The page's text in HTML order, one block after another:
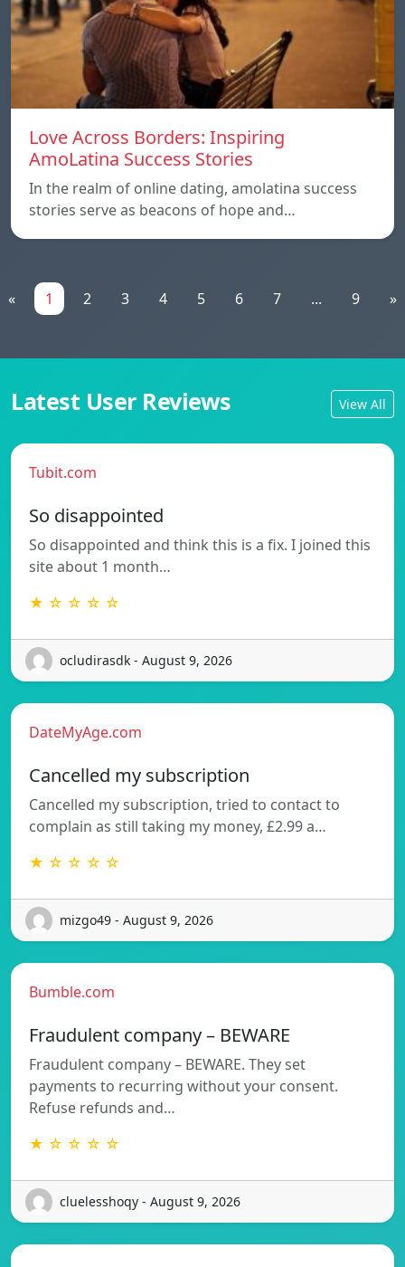
Love Across Borders: Inspiring
AmoLatina Success Stories
In the realm of online dating, amolatina success
stories serve as beacons of hope and…
« 1 2 3 4 5 6 7 ... 9 »
Latest User Reviews View All
Tubit.com
So disappointed
So disappointed and think this is a fix. I joined this
site about 1 month…
★ ☆ ☆ ☆ ☆
ocludirasdk - August 9, 2026
DateMyAge.com
Cancelled my subscription
Cancelled my subscription, tried to contact to
complain as still taking my money, £2.99 a…
★ ☆ ☆ ☆ ☆
mizgo49 - August 9, 2026
Bumble.com
Fraudulent company – BEWARE
Fraudulent company – BEWARE. They set
payments to recurring without your consent.
Refuse refunds and…
★ ☆ ☆ ☆ ☆
cluelesshoqy - August 9, 2026